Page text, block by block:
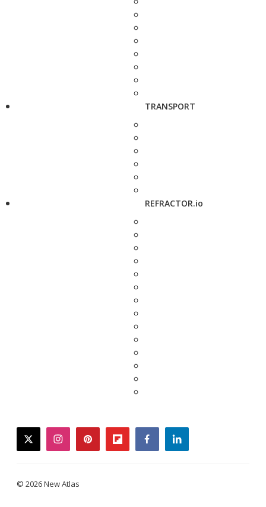
TRANSPORT
REFRACTOR.io
twitterinstagrampinterestflipboardfacebooklinkedin
© 2026 New Atlas